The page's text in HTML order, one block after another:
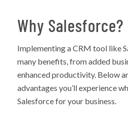
Why Salesforce?
Implementing a CRM tool like
many benefits, from added
enhanced productivity. Below
advantages you’ll experience
Salesforce for your business.